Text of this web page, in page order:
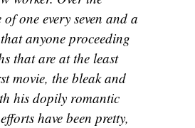
one every seven and a
anyone proceeding
that are at the least
movie, the bleak and
his dopily romantic
have been pretty,